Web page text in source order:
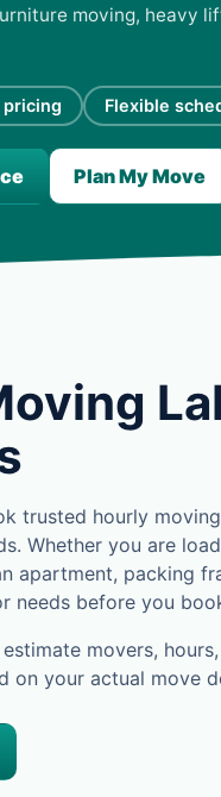
moving, heavy
pricing Flexible
Plan My Move
trusted hourly
Whether you are
apartment, packing
needs before you
movers,
on your actual move